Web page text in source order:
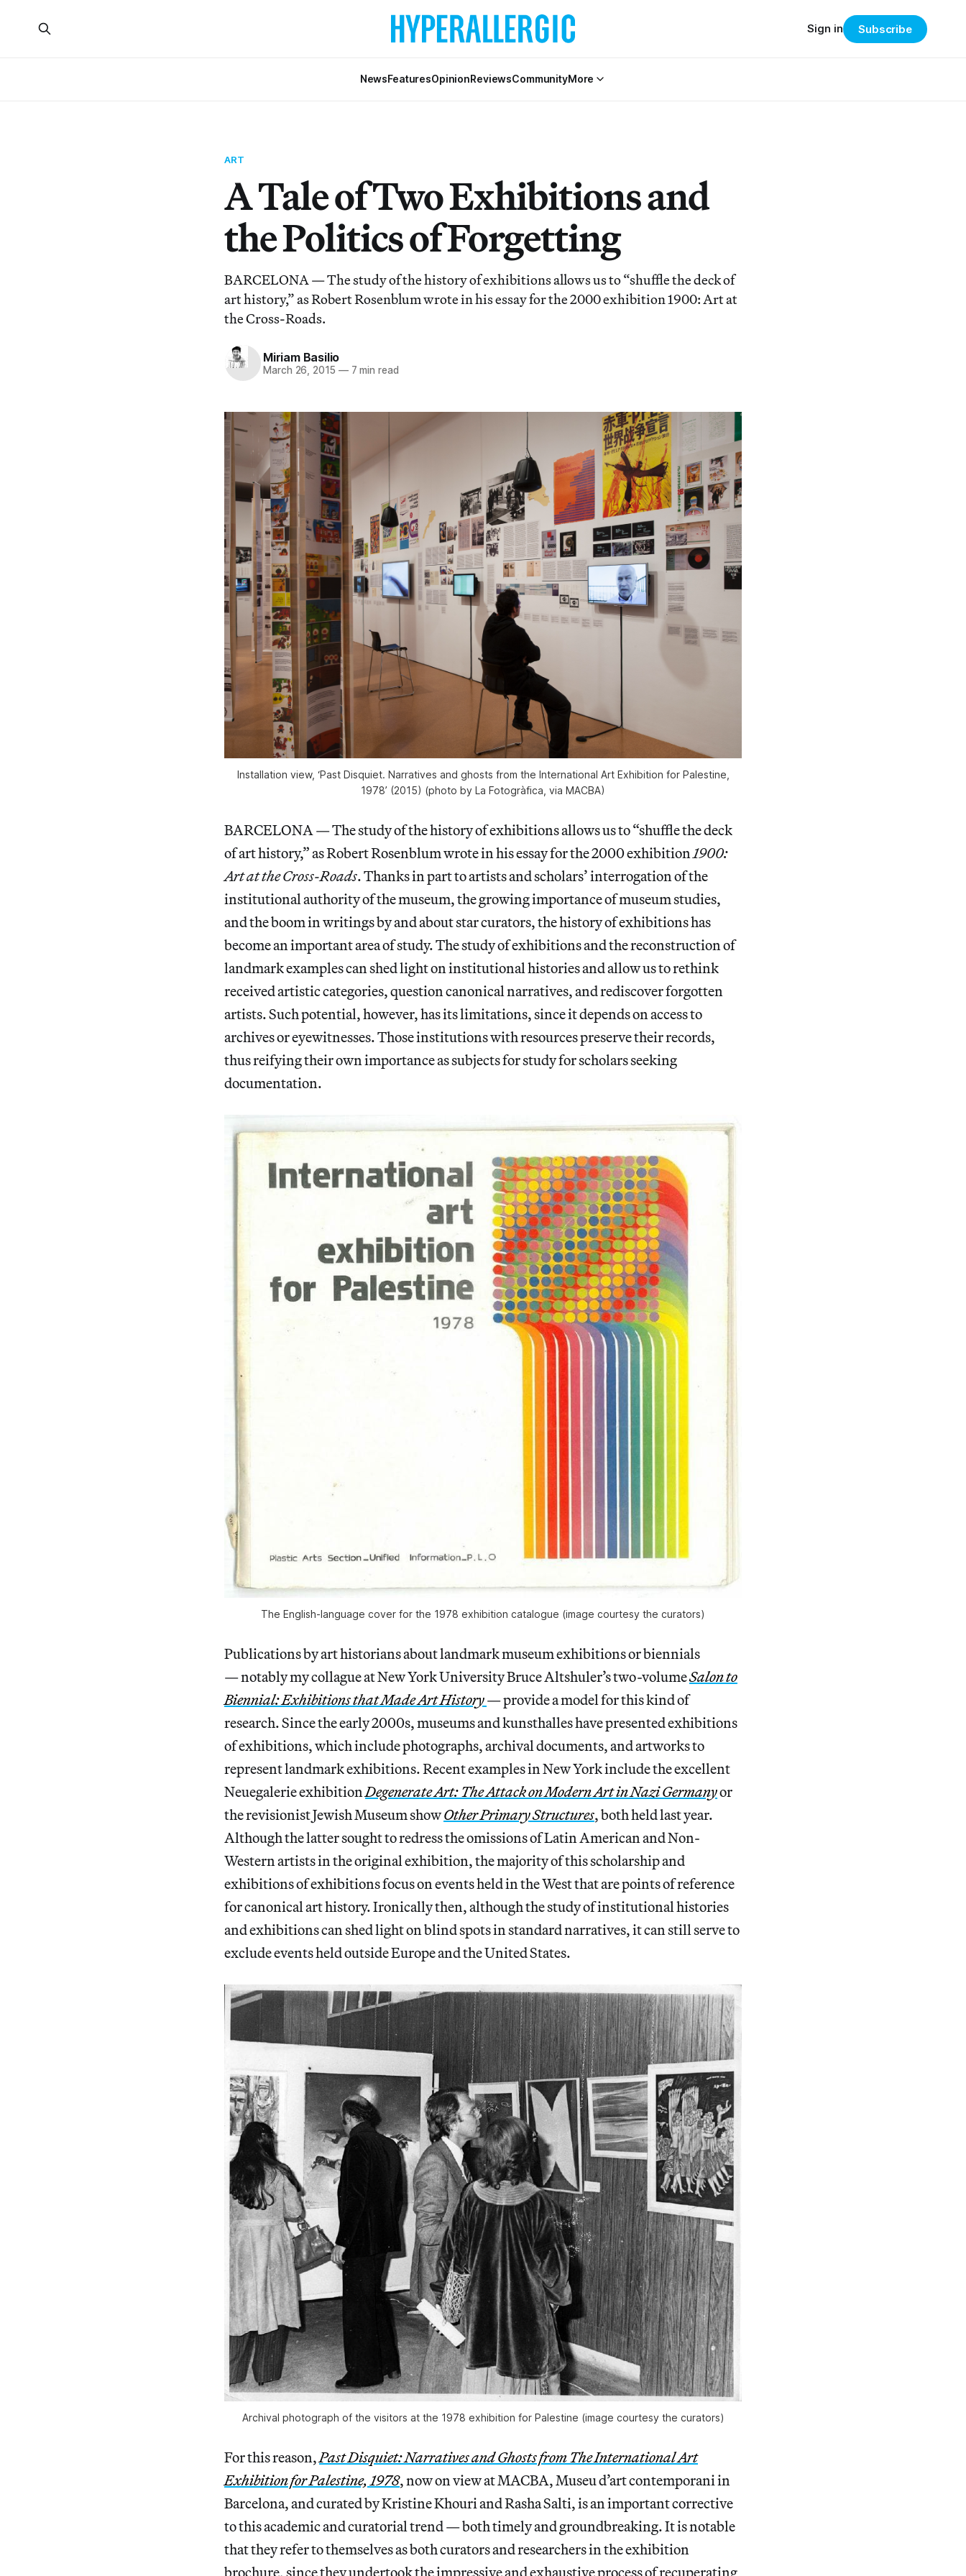
NewsFeaturesOpinionReviewsCommunityMore
Sign in Subscribe
ART
A Tale of Two Exhibitions and
the Politics of Forgetting
BARCELONA — The study of the history of exhibitions allows us to “shuffle the deck of
art history,” as Robert Rosenblum wrote in his essay for the 2000 exhibition 1900: Art at
the Cross-Roads.
Miriam Basilio
March 26, 2015 —7 min read
Installation view, ‘Past Disquiet. Narratives and ghosts from the International Art Exhibition for Palestine,
1978’ (2015) (photo by La Fotogràfica, via MACBA)
BARCELONA — The study of the history of exhibitions allows us to “shuffle the deck
of art history,” as Robert Rosenblum wrote in his essay for the 2000 exhibition 1900:
Art at the Cross-Roads. Thanks in part to artists and scholars’ interrogation of the
institutional authority of the museum, the growing importance of museum studies,
and the boom in writings by and about star curators, the history of exhibitions has
become an important area of study. The study of exhibitions and the reconstruction of
landmark examples can shed light on institutional histories and allow us to rethink
received artistic categories, question canonical narratives, and rediscover forgotten
artists. Such potential, however, has its limitations, since it depends on access to
archives or eyewitnesses. Those institutions with resources preserve their records,
thus reifying their own importance as subjects for study for scholars seeking
documentation.
The English-language cover for the 1978 exhibition catalogue (image courtesy the curators)
Publications by art historians about landmark museum exhibitions or biennials
— notably my collague at New York University Bruce Altshuler’s two-volumeSalon to
Biennial: Exhibitions that Made Art History— provide a model for this kind of
research. Since the early 2000s, museums and kunsthalles have presented exhibitions
of exhibitions, which include photographs, archival documents, and artworks to
represent landmark exhibitions. Recent examples in New York include the excellent
Neuegalerie exhibition Degenerate Art: The Attack on Modern Art in Nazi Germanyor
the revisionist Jewish Museum showOther Primary Structures, both held last year.
Although the latter sought to redress the omissions of Latin American and Non-
Western artists in the original exhibition, the majority of this scholarship and
exhibitions of exhibitions focus on events held in the West that are points of reference
for canonical art history. Ironically then, although the study of institutional histories
and exhibitions can shed light on blind spots in standard narratives, it can still serve to
exclude events held outside Europe and the United States.
Archival photograph of the visitors at the 1978 exhibition for Palestine (image courtesy the curators)
For this reason,Past Disquiet: Narratives and Ghosts from The International Art
Exhibition for Palestine, 1978, now on view at MACBA, Museu d’art contemporani in
Barcelona, and curated by Kristine Khouri and Rasha Salti, is an important corrective
to this academic and curatorial trend — both timely and groundbreaking. It is notable
that they refer to themselves as both curators and researchers in the exhibition
brochure, since they undertook the impressive and exhaustive process of recuperating